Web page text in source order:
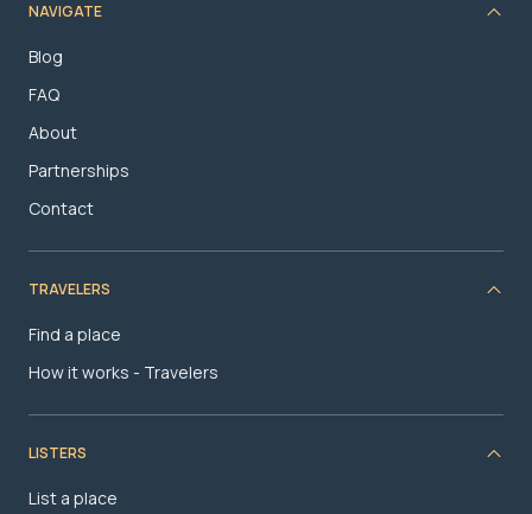
NAVIGATE
Blog
FAQ
About
Partnerships
Contact
TRAVELERS
Find a place
How it works - Travelers
LISTERS
List a place